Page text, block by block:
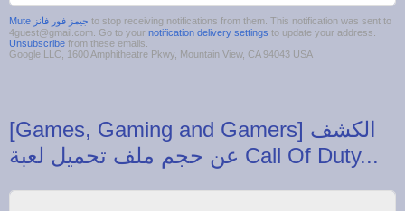
to stop receiving notifications from them. This notification was sent to
4guest@gmail.com. Go to your notification delivery settings to update your address.
Unsubscribe from these emails.
Google LLC, 1600 Amphitheatre Pkwy, Mountain View, CA 94043 USA
‪[Games, Gaming and Gamers] الكشف